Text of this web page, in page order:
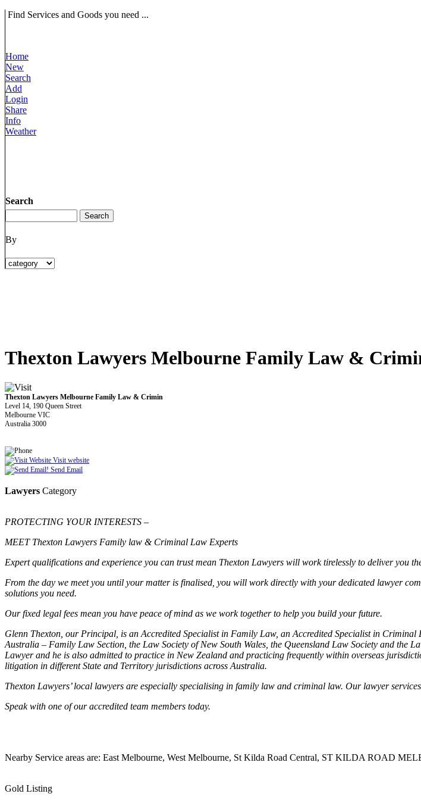
Find Services and Goods you need ...
Home
New
Search
Add
Login
Share
Info
Weather
Search
By
Thexton Lawyers Melbourne Family Law &
Thexton Lawyers Melbourne Family Law & Crimin
Level 14, 190 Queen Street
Melbourne VIC
Australia 3000
Visit website
Send Email
Lawyers Category
PROTECTING YOUR INTERESTS –
MEET Thexton Lawyers Family law & Criminal Law Experts
Expert qualifications and experience you can trust mean Thexton Lawyers will work tirelessly to deliver you
From the day we meet you until your matter is finalised, you will work directly with your dedicated lawyer
solutions you need.
Our fixed legal fees mean you have peace of mind as we work together to help you build your future.
Glenn Thexton, our Principal, is an Accredited Specialist in Family Law, an Accredited Specialist in
Australia – Family Law Section, the Law Society of New South Wales, the Queensland Law Society and the
Lawyer and he is also admitted to practice in New Zealand and practicing frequently within overseas
litigation in different State and Territory jurisdictions across Australia.
Thexton Lawyers’ local lawyers are especially specialising in family law and criminal law. Our lawyer
Speak with one of our accredited team members today.
Nearby Service areas are: East Melbourne, West Melbourne, St Kilda Road Central, ST KILDA ROAD
Gold Listing